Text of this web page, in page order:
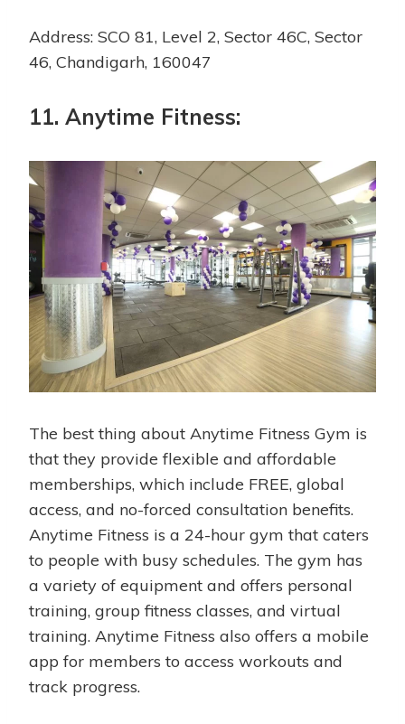
Address: SCO 81, Level 2, Sector 46C, Sector
46, Chandigarh, 160047
11. Anytime Fitness:
The best thing about Anytime Fitness Gym is
that they provide flexible and affordable
memberships, which include FREE, global
access, and no-forced consultation benefits.
Anytime Fitness is a 24-hour gym that caters
to people with busy schedules. The gym has
a variety of equipment and offers personal
training, group fitness classes, and virtual
training. Anytime Fitness also offers a mobile
app for members to access workouts and
track progress.